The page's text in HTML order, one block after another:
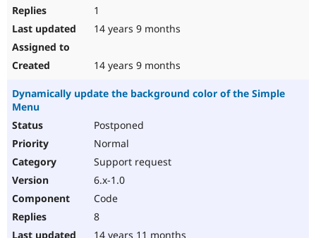
1
14 years 9 months
14 years 9 months
Dynamically update the background color of the Simple
Menu
Postponed
Normal
Support request
6.x-1.0
Code
8
14 years 11 months